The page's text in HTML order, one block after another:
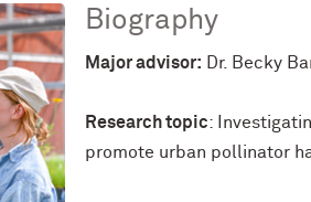
Biography
Major advisor: Dr. Becky
Research topic:
promote urban pollinator